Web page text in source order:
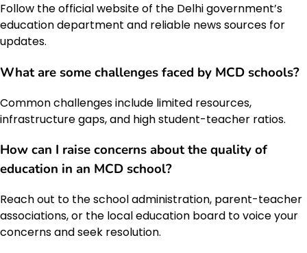
Follow the official website of the Delhi government’s
education department and reliable news sources for
updates.
What are some challenges faced by MCD schools?
Common challenges include limited resources,
infrastructure gaps, and high student-teacher ratios.
How can I raise concerns about the quality of
education in an MCD school?
Reach out to the school administration, parent-teacher
associations, or the local education board to voice your
concerns and seek resolution.